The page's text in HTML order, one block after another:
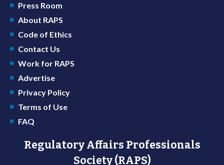
Press Room
About RAPS
Code of Ethics
Contact Us
Work for RAPS
Advertise
Privacy Policy
Terms of Use
FAQ
Regulatory Affairs Professionals
Society (RAPS)